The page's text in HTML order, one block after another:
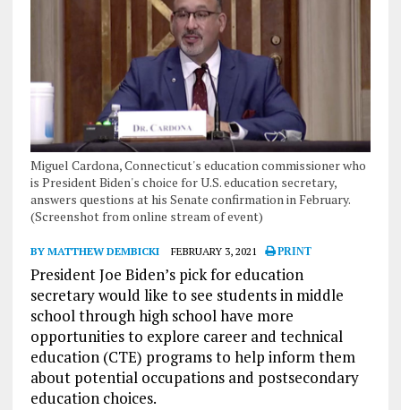
Miguel Cardona, Connecticut's education commissioner who
is President Biden's choice for U.S. education secretary,
answers questions at his Senate confirmation in February.
(Screenshot from online stream of event)
BY MATTHEW DEMBICKI FEBRUARY 3, 2021 PRINT
President Joe Biden’s pick for education
secretary would like to see students in middle
school through high school have more
opportunities to explore career and technical
education (CTE) programs to help inform them
about potential occupations and postsecondary
education choices.